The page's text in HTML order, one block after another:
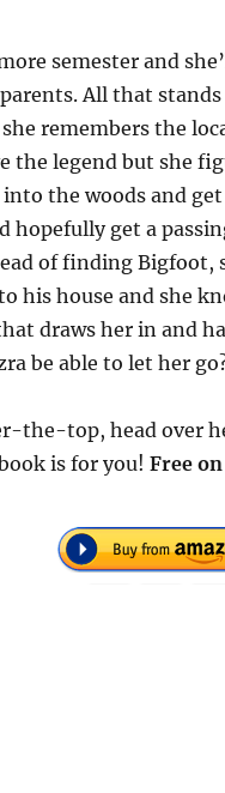
semester and
All that
she remembers the
the legend but she
the woods and
get a
of finding Bigfoot,
his house and she
draws her in and
be able to let her
the-top, head over
is for you! Free